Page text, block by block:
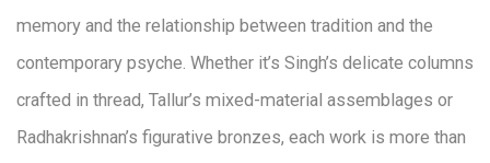
memory and the relationship between tradition and the
contemporary psyche. Whether it’s Singh’s delicate columns
crafted in thread, Tallur’s mixed-material assemblages or
Radhakrishnan’s figurative bronzes, each work is more than